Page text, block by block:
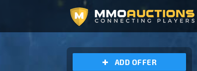
ADD OFFER